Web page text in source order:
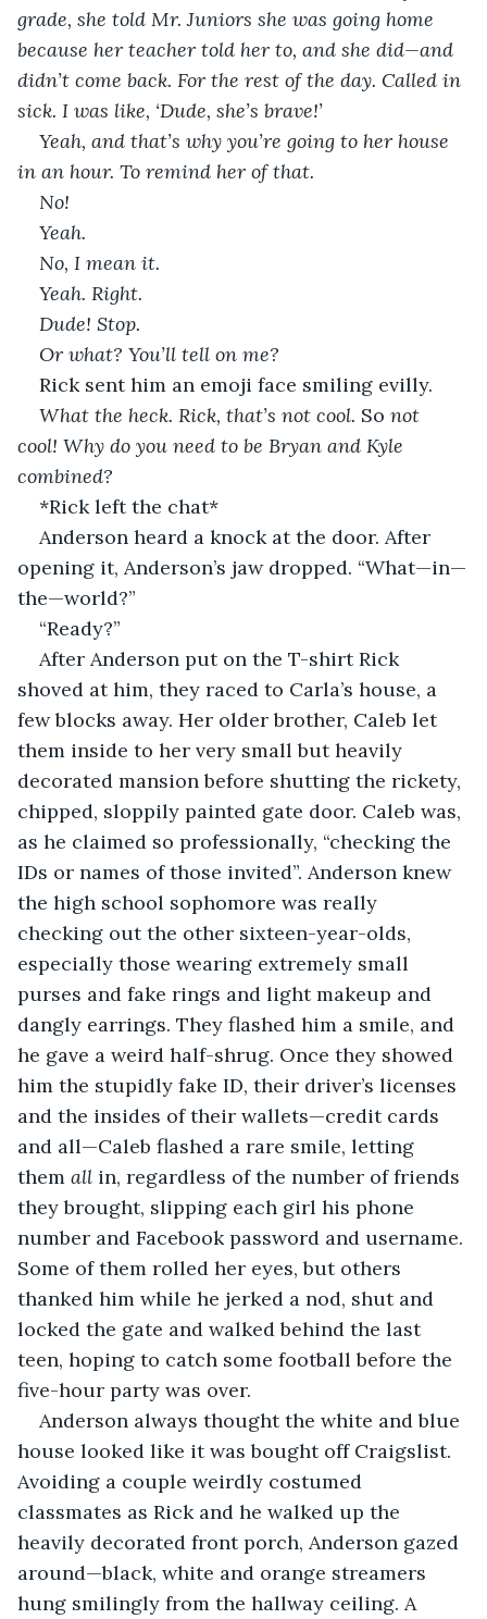
grade, she told Mr. Juniors she was going home
because her teacher told her to, and she did—and
didn’t come back. For the rest of the day. Called in
sick. I was like, ‘Dude, she’s brave!’
Yeah, and that’s why you’re going to her house
in an hour. To remind her of that.
No!
Yeah.
No, I mean it.
Yeah. Right.
Dude! Stop.
Or what? You’ll tell on me?
Rick sent him an emoji face smiling evilly.
What the heck. Rick, that’s not cool. So not
cool! Why do you need to be Bryan and Kyle
combined?
*Rick left the chat*
Anderson heard a knock at the door. After
opening it, Anderson’s jaw dropped. “What—in—
the—world?”
“Ready?”
After Anderson put on the T-shirt Rick
shoved at him, they raced to Carla’s house, a
few blocks away. Her older brother, Caleb let
them inside to her very small but heavily
decorated mansion before shutting the rickety,
chipped, sloppily painted gate door. Caleb was,
as he claimed so professionally, “checking the
IDs or names of those invited”. Anderson knew
the high school sophomore was really
checking out the other sixteen-year-olds,
especially those wearing extremely small
purses and fake rings and light makeup and
dangly earrings. They flashed him a smile, and
he gave a weird half-shrug. Once they showed
him the stupidly fake ID, their driver’s licenses
and the insides of their wallets—credit cards
and all—Caleb flashed a rare smile, letting
them all in, regardless of the number of friends
they brought, slipping each girl his phone
number and Facebook password and username.
Some of them rolled her eyes, but others
thanked him while he jerked a nod, shut and
locked the gate and walked behind the last
teen, hoping to catch some football before the
five-hour party was over.
Anderson always thought the white and blue
house looked like it was bought off Craigslist.
Avoiding a couple weirdly costumed
classmates as Rick and he walked up the
heavily decorated front porch, Anderson gazed
around—black, white and orange streamers
hung smilingly from the hallway ceiling. A